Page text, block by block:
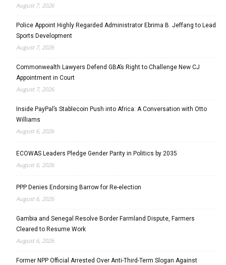
August 7, 2026
Police Appoint Highly Regarded Administrator Ebrima B. Jeffang to Lead
Sports Development
August 7, 2026
Commonwealth Lawyers Defend GBA’s Right to Challenge New CJ
Appointment in Court
August 7, 2026
Inside PayPal’s Stablecoin Push into Africa: A Conversation with Otto
Williams
August 6, 2026
ECOWAS Leaders Pledge Gender Parity in Politics by 2035
August 6, 2026
PPP Denies Endorsing Barrow for Re-election
August 6, 2026
Gambia and Senegal Resolve Border Farmland Dispute, Farmers
Cleared to Resume Work
August 6, 2026
Former NPP Official Arrested Over Anti-Third-Term Slogan Against